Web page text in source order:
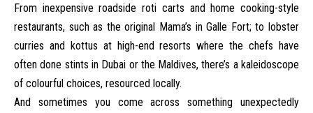
From inexpensive roadside roti carts and home cooking-style
restaurants, such as the original Mama’s in Galle Fort; to lobster
curries and kottus at high-end resorts where the chefs have
often done stints in Dubai or the Maldives, there’s a kaleidoscope
of colourful choices, resourced locally.
And sometimes you come across something unexpectedly